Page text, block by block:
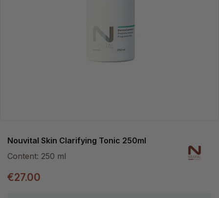
Nouvital Skin Clarifying Tonic 250ml
Content: 250 ml
€27.00